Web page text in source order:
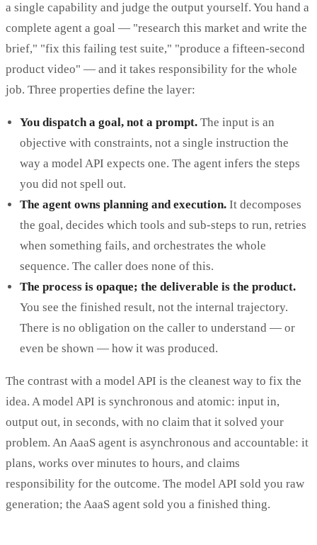
a single capability and judge the output yourself. You hand a
complete agent a goal — "research this market and write the
brief," "fix this failing test suite," "produce a fifteen-second
product video" — and it takes responsibility for the whole
job. Three properties define the layer:
You dispatch a goal, not a prompt. The input is an
objective with constraints, not a single instruction the
way a model API expects one. The agent infers the steps
you did not spell out.
The agent owns planning and execution. It decomposes
the goal, decides which tools and sub-steps to run, retries
when something fails, and orchestrates the whole
sequence. The caller does none of this.
The process is opaque; the deliverable is the product.
You see the finished result, not the internal trajectory.
There is no obligation on the caller to understand — or
even be shown — how it was produced.
The contrast with a model API is the cleanest way to fix the
idea. A model API is synchronous and atomic: input in,
output out, in seconds, with no claim that it solved your
problem. An AaaS agent is asynchronous and accountable: it
plans, works over minutes to hours, and claims
responsibility for the outcome. The model API sold you raw
generation; the AaaS agent sold you a finished thing.